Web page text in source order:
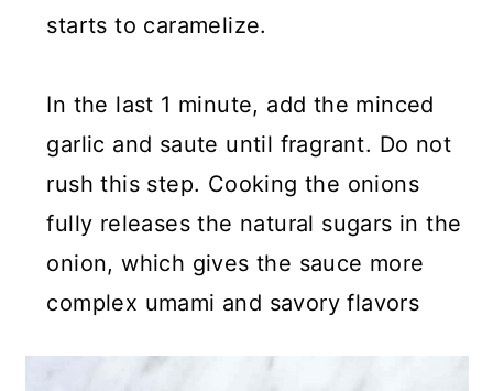
starts to caramelize.
In the last 1 minute, add the minced
garlic and saute until fragrant. Do not
rush this step. Cooking the onions
fully releases the natural sugars in the
onion, which gives the sauce more
complex umami and savory flavors